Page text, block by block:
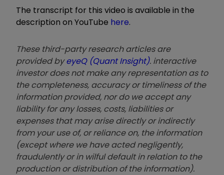
The transcript for this video is available in the
description on YouTube here.
These third-party research articles are
provided byeyeQ (Quant Insight). interactive
investor does not make any representation as to
the completeness, accuracy or timeliness of the
information provided, nor do we accept any
liability for any losses, costs, liabilities or
expenses that may arise directly or indirectly
from your use of, or reliance on, the information
(except where we have acted negligently,
fraudulently or in wilful default in relation to the
production or distribution of the information).